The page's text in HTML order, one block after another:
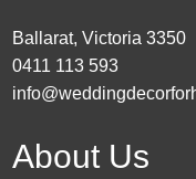
Ballarat, Victoria 3350
0411 113 593
About Us